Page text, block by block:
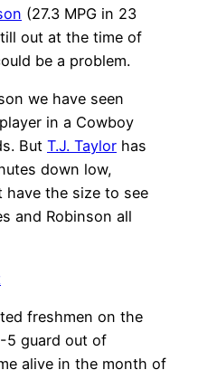
(27.3 MPG in 23
out at the time of
be a problem.
we have seen
in a Cowboy
But T.J. Taylor has
down low,
have the size to see
and Robinson all
freshmen on the
5 guard out of
alive in the month of